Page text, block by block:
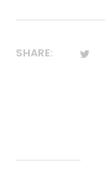
SHARE: